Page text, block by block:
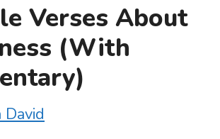
Verses About
(With